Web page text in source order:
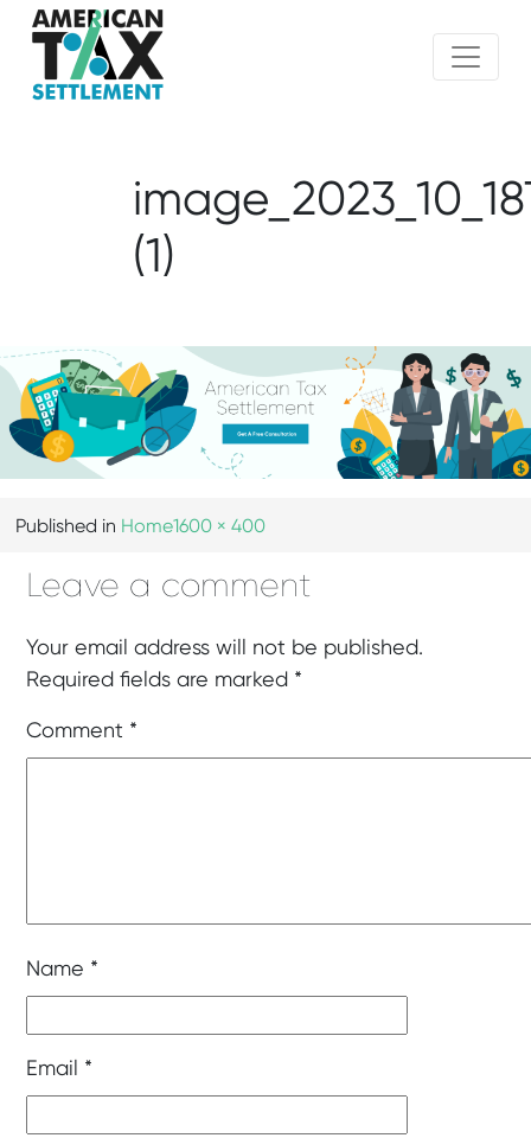
(1)
Published in Home1600 × 400
Leave a comment
Your email address will not be published.
Required fields are marked *
Comment *
Name *
Email *